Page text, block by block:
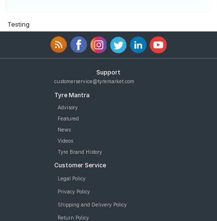
Testing
Support
customerservice@tyremarket.com
Tyre Mantra
Advisory
Featured
News
Videos
Tyre Brand History
Customer Service
Legal Policy
Privacy Policy
Shipping and Delivery Policy
Return Policy